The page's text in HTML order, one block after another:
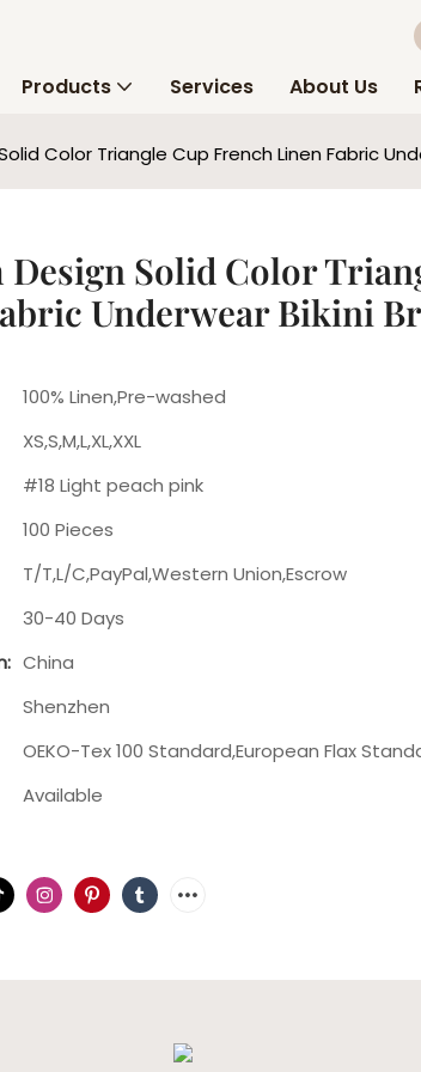
Products Services About Us
Color Triangle Cup French Linen Fabric
Design Solid Color
Underwear Bikini
100% Linen,Pre-washed
XS,S,M,L,XL,XXL
#18 Light peach pink
100 Pieces
T/T,L/C,PayPal,Western Union,Escrow
30-40 Days
China
Shenzhen
OEKO-Tex 100 Standard,European Flax
Available